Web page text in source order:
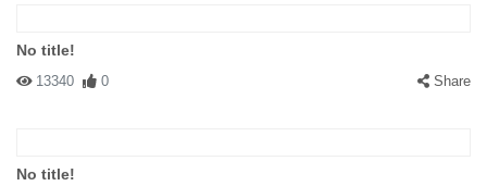
No title!
13340 0 Share
No title!